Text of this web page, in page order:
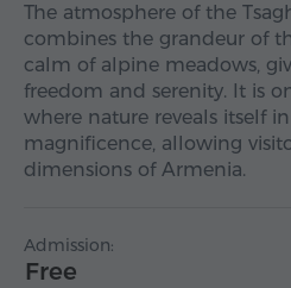
The atmosphere of the
combines the grandeur of
calm of alpine meadows,
freedom and serenity. It is
where nature reveals itself
magnificence, allowing
dimensions of Armenia.
Admission:
Free